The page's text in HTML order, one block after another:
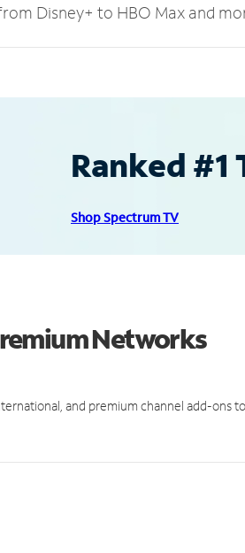
Disney+ to HBO Max and
Ranked
Shop Spectrum TV
Networks
and premium channel add-ons